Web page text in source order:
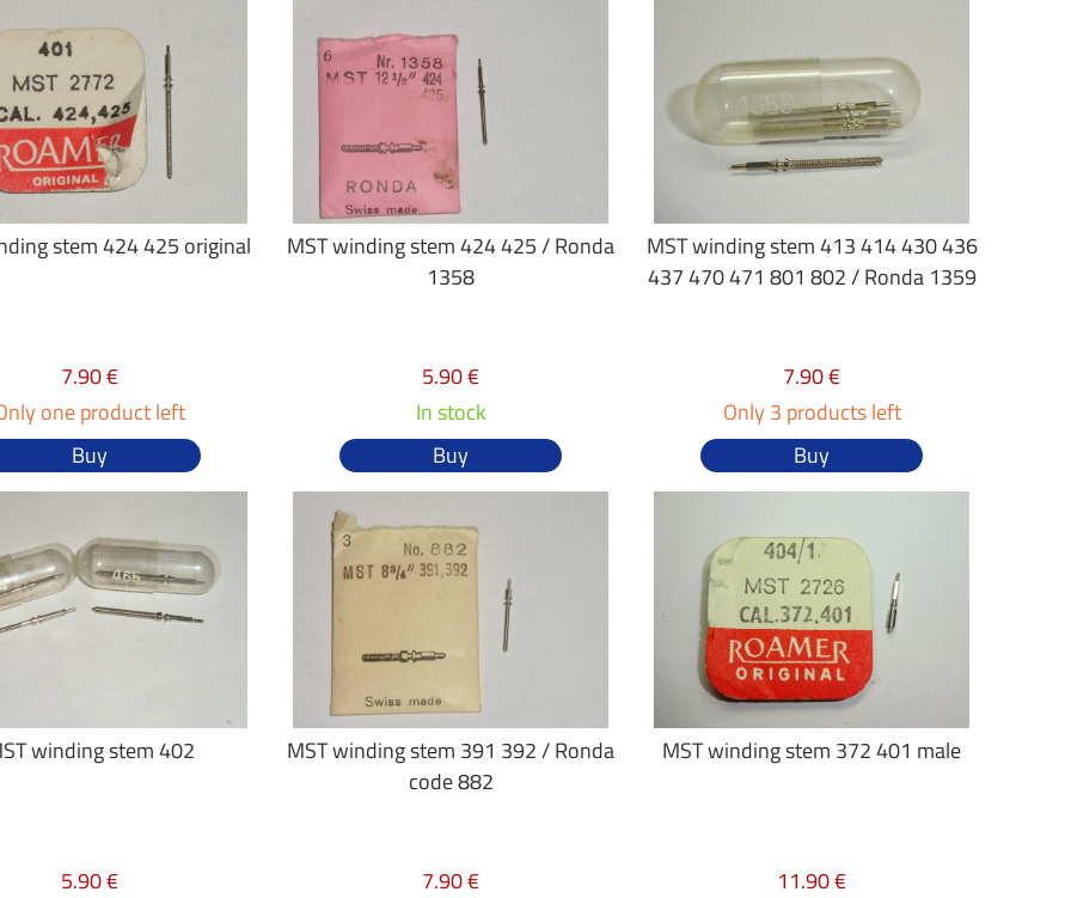
stem 424 425 original
7.90 €
one product left
Buy
MST winding stem 424 425 / Ronda
1358
5.90 €
In stock
Buy
MST winding stem 413 414 430 436
437 470 471 801 802 / Ronda 1359
7.90 €
Only 3 products left
Buy
winding stem 402
5.90 €
MST winding stem 391 392 / Ronda
code 882
7.90 €
MST winding stem 372 401 male
11.90 €